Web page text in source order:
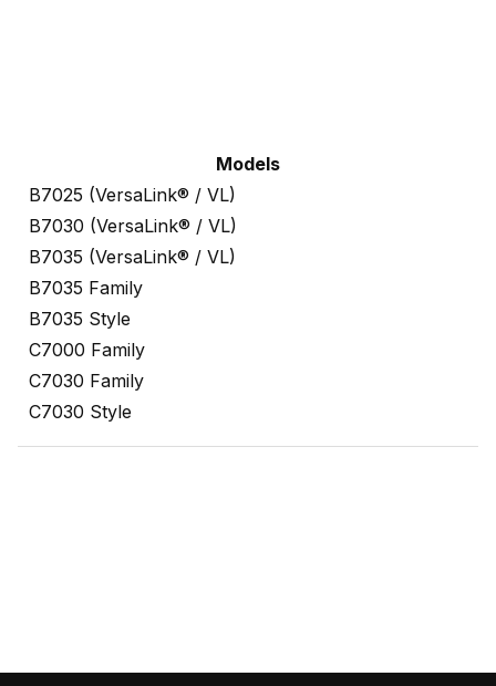
Models
B7025 (VersaLink® / VL)
B7030 (VersaLink® / VL)
B7035 (VersaLink® / VL)
B7035 Family
B7035 Style
C7000 Family
C7030 Family
C7030 Style